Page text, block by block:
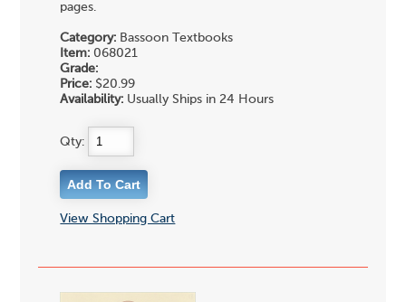
pages.
Category: Bassoon Textbooks
Item: 068021
Grade:
Price: $20.99
Availability: Usually Ships in 24 Hours
Qty:
View Shopping Cart